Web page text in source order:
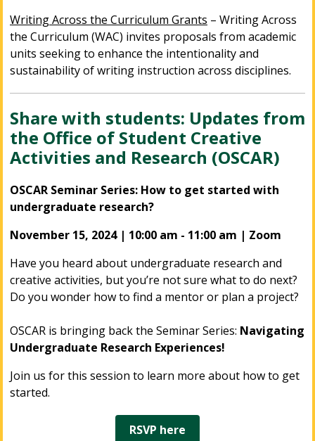
Writing Across the Curriculum Grants – Writing Across
the Curriculum (WAC) invites proposals from academic
units seeking to enhance the intentionality and
sustainability of writing instruction across disciplines.
Share with students: Updates from
the Office of Student Creative
Activities and Research (OSCAR)
OSCAR Seminar Series: How to get started with
undergraduate research?
November 15, 2024 | 10:00 am - 11:00 am | Zoom
Have you heard about undergraduate research and
creative activities, but you’re not sure what to do next?
Do you wonder how to find a mentor or plan a project?
OSCAR is bringing back the Seminar Series: Navigating
Undergraduate Research Experiences!
Join us for this session to learn more about how to get
started.
RSVP here